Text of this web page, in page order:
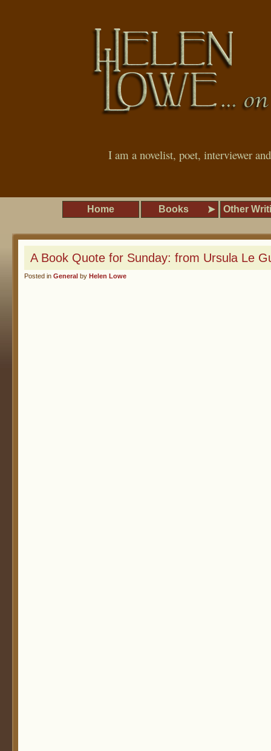
I am a novelist, poet, interviewer
Home Books Other
A Book Quote for Sunday: from Ursula Le
Posted in General by Helen Lowe